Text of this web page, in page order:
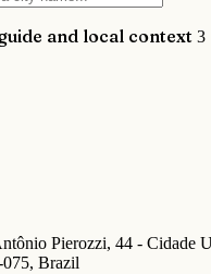
and local context 3
Pierozzi, 44 - Cidade
075, Brazil